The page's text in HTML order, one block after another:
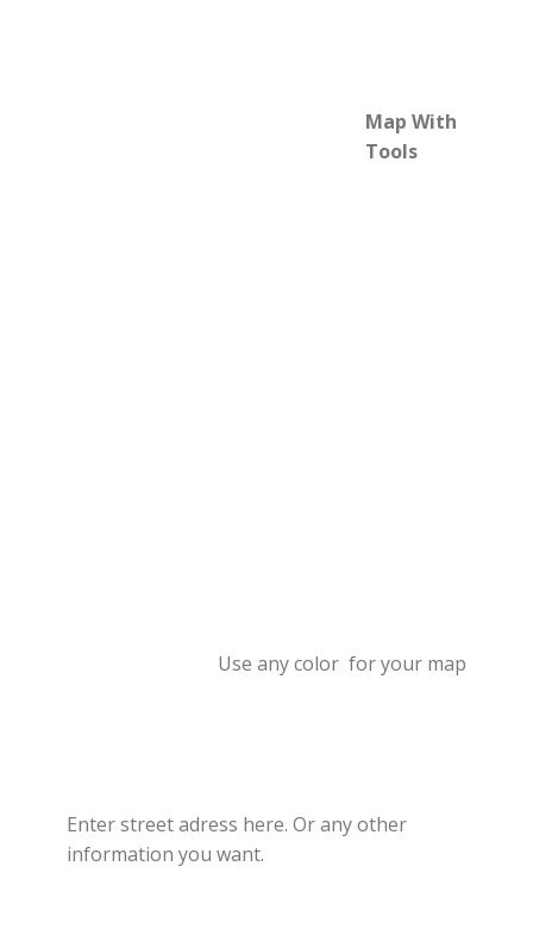
Map With
Tools
Use any color for your map
Enter street adress here. Or any other
information you want.